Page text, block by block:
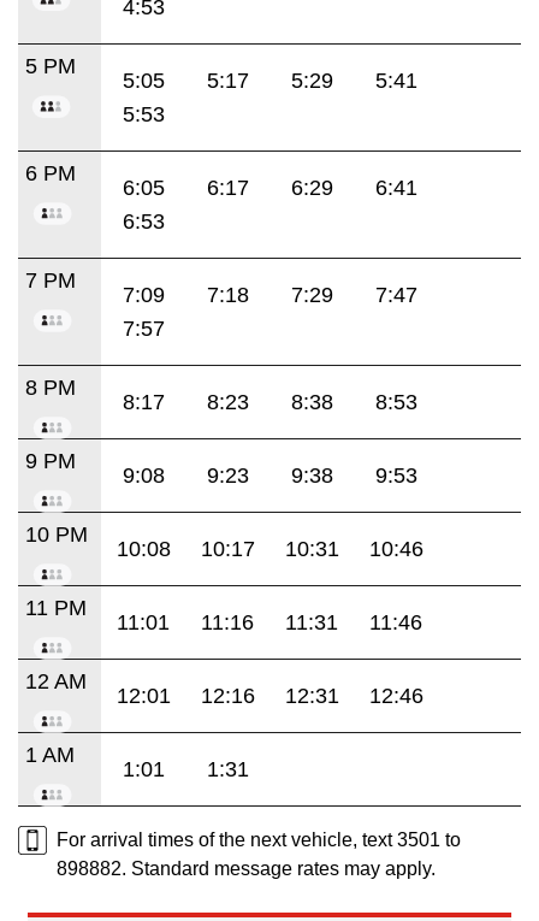
4:53
5 PM
5:05 5:17 5:29
5:41
5:53
6 PM
6:05 6:17 6:29
6:41
6:53
7 PM
7:09 7:18 7:29
7:47
7:57
8 PM
8:17 8:23 8:38 8:53
9 PM
9:08 9:23 9:38 9:53
10 PM
10:08 10:17 10:31 10:46
11 PM
11:01 11:16 11:31 11:46
12 AM
12:01 12:16 12:31 12:46
1 AM
1:01 1:31
For arrival times of the next vehicle, text 3501 to
898882. Standard message rates may apply.